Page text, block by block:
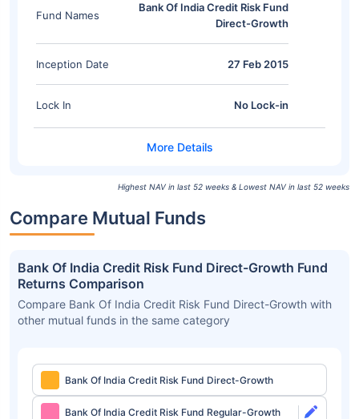
Fund Names
Bank Of India Credit Risk Fund
Direct-Growth
Inception Date 27 Feb 2015
Lock In No Lock-in
Highest NAV in last 52 weeks & Lowest NAV in last 52 weeks
Compare Mutual Funds
Bank Of India Credit Risk Fund Direct-Growth Fund
Returns Comparison
Compare Bank Of India Credit Risk Fund Direct-Growth with
other mutual funds in the same category
Bank Of India Credit Risk Fund Direct-Growth
Bank Of India Credit Risk Fund Regular-Growth